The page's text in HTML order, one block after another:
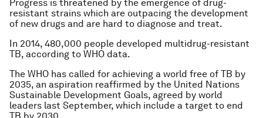
Progress is threatened by the emergence of drug-
resistant strains which are outpacing the development
of new drugs and are hard to diagnose and treat.
In 2014, 480,000 people developed multidrug-resistant
TB, according to WHO data.
The WHO has called for achieving a world free of TB by
2035, an aspiration reaffirmed by the United Nations
Sustainable Development Goals, agreed by world
leaders last September, which include a target to end